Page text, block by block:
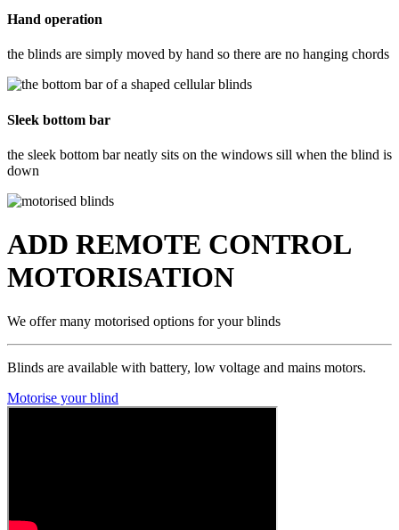
Hand operation
the blinds are simply moved by hand so there are no hanging chords
Sleek bottom bar
the sleek bottom bar neatly sits on the windows sill when the blind is
down
ADD REMOTE CONTROL
MOTORISATION
We offer many motorised options for your blinds
Blinds are available with battery, low voltage and mains motors.
Motorise your blind